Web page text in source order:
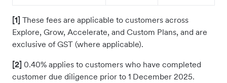
[1] These fees are applicable to customers across
Explore, Grow, Accelerate, and Custom Plans, and are
exclusive of GST (where applicable).
[2] 0.40% applies to customers who have completed
customer due diligence prior to 1 December 2025.